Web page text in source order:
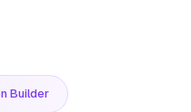
Builder